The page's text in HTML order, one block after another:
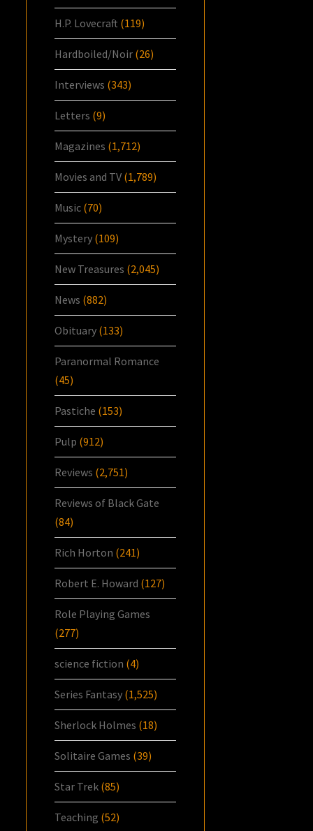
H.P. Lovecraft (119)
Hardboiled/Noir (26)
Interviews (343)
Letters (9)
Magazines (1,712)
Movies and TV (1,789)
Music (70)
Mystery (109)
New Treasures (2,045)
News (882)
Obituary (133)
Paranormal Romance
(45)
Pastiche (153)
Pulp (912)
Reviews (2,751)
Reviews of Black Gate
(84)
Rich Horton (241)
Robert E. Howard (127)
Role Playing Games
(277)
science fiction (4)
Series Fantasy (1,525)
Sherlock Holmes (18)
Solitaire Games (39)
Star Trek (85)
Teaching (52)